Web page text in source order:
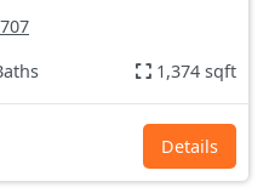
1,374 sqft
Details